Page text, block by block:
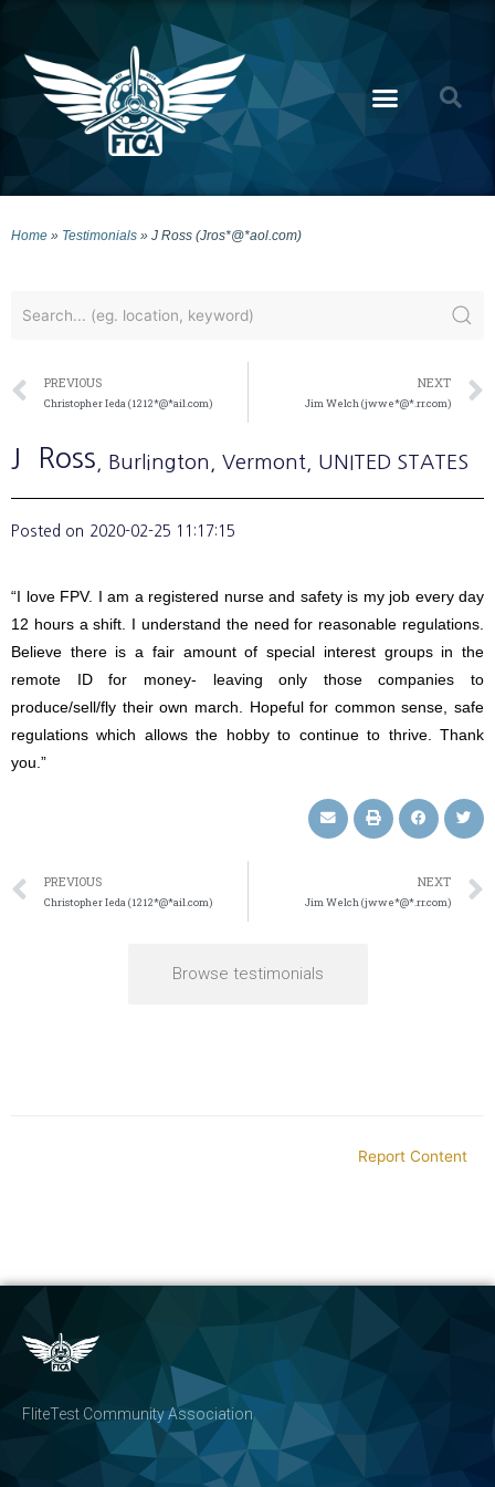
Home » Testimonials » J Ross (Jros*@*aol.com)
PREVIOUS
Christopher Ieda (1212*@*ail.com)
NEXT
Jim Welch (jwwe*@*.rr.com)
J Ross , Burlington , Vermont , UNITED STATES
Posted on 2020-02-25 11:17:15
“I love FPV. I am a registered nurse and safety is my job every day
12 hours a shift. I understand the need for reasonable regulations.
Believe there is a fair amount of special interest groups in the
remote ID for money- leaving only those companies to
produce/sell/fly their own march. Hopeful for common sense, safe
regulations which allows the hobby to continue to thrive. Thank
you.”
PREVIOUS
Christopher Ieda (1212*@*ail.com)
NEXT
Jim Welch (jwwe*@*.rr.com)
Browse testimonials
Report Content
FliteTest Community Association